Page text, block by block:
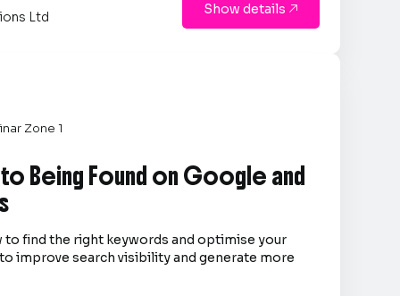
Ltd Show details 
Zone 1
Being Found on Google and
to find the right keywords and optimise your
improve search visibility and generate more